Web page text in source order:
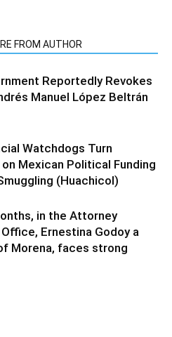
FROM AUTHOR
Reportedly Revokes
Manuel López Beltrán
Watchdogs Turn
Mexican Political Funding
(Huachicol)
in the Attorney
Office, Ernestina Godoy a
Morena, faces strong